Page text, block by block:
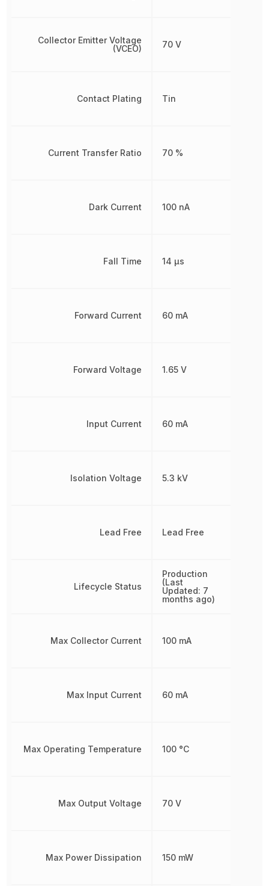
Collector Emitter Voltage
(VCEO)
Contact Plating
Current Transfer Ratio
Dark Current
Fall Time
Forward Current
Forward Voltage
Input Current
Isolation Voltage
Lead Free
Lifecycle Status
Max Collector Current
Max Input Current
Max Operating Temperature
Max Output Voltage
Max Power Dissipation
70 V
Tin
70 %
100 nA
14 µs
60 mA
1.65 V
60 mA
5.3 kV
Lead Free
Production
(Last
Updated: 7
months ago)
100 mA
60 mA
100 °C
70 V
150 mW